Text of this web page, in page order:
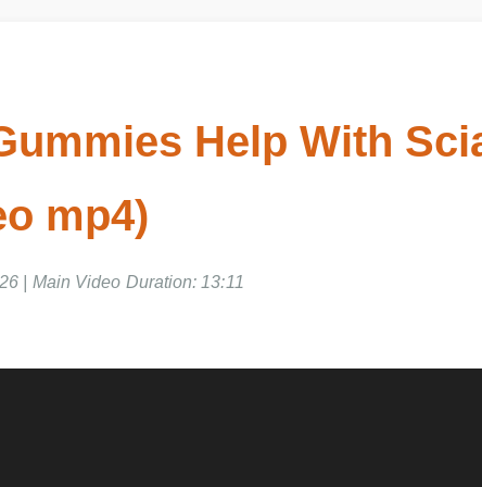
Help With
mp4)
| Main Video Duration: 13:11